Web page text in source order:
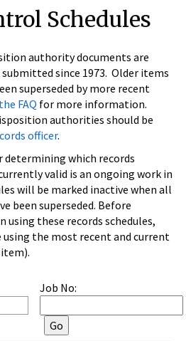
Schedules
authority documents are
submitted since 1973. Older items
superseded by more recent
FAQ for more information.
authorities should be
officer.
determining which records
valid is an ongoing work in
will be marked inactive when all
been superseded. Before
these records schedules,
using the most recent and current
Job No: